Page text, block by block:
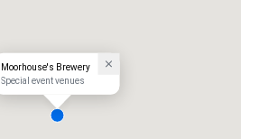
Moorhouse's Brewery
Special event venues